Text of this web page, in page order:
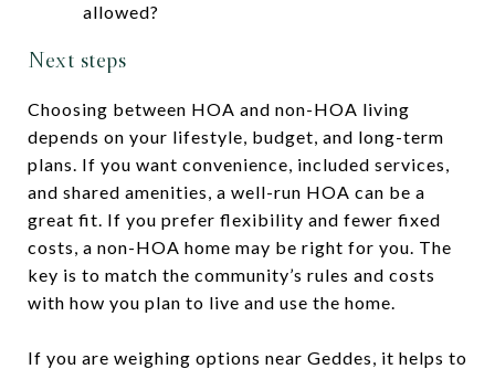
allowed?
Next steps
Choosing between HOA and non-HOA living
depends on your lifestyle, budget, and long-term
plans. If you want convenience, included services,
and shared amenities, a well-run HOA can be a
great fit. If you prefer flexibility and fewer fixed
costs, a non-HOA home may be right for you. The
key is to match the community’s rules and costs
with how you plan to live and use the home.
If you are weighing options near Geddes, it helps to